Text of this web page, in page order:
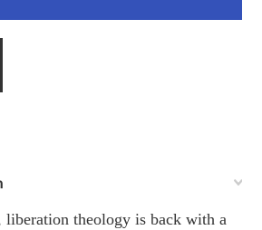
liberation theology is back with a